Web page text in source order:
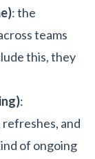
: the
teams
this, they
:
and
of ongoing